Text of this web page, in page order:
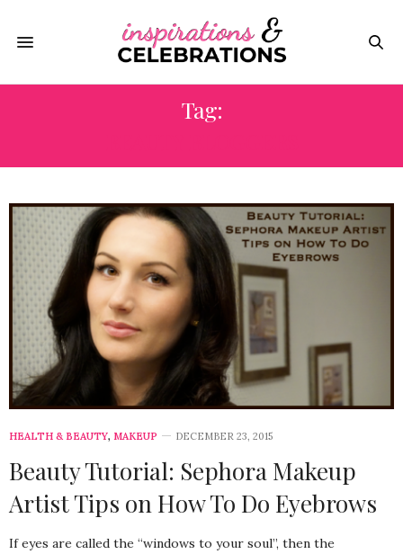
Tag:
HEALTH & BEAUTY, MAKEUP DECEMBER 23, 2015
Beauty Tutorial: Sephora Makeup
Artist Tips on How To Do Eyebrows
If eyes are called the “windows to your soul”, then the